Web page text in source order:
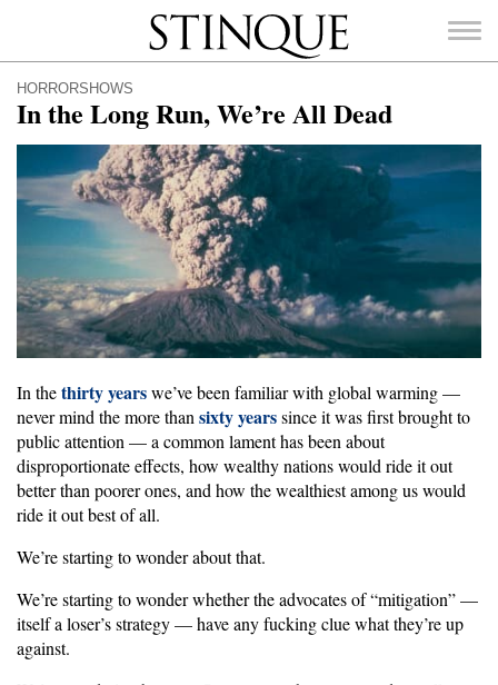
Stinque
SEARCH
FOR:
HORRORSHOWS
In the Long Run, We’re All Dead
In thethirty yearswe’ve been familiar with global warming —
never mind the more thansixty yearssince it was first brought to
public attention — a common lament has been about
disproportionate effects, how wealthy nations would ride it out
better than poorer ones, and how the wealthiest among us would
ride it out best of all.
We’re starting to wonder about that.
We’re starting to wonder whether the advocates of “mitigation” —
itself a loser’s strategy — have any fucking clue what they’re up
against.